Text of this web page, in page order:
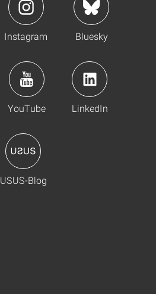
Instagram Bluesky
YouTube LinkedIn
USUS-Blog